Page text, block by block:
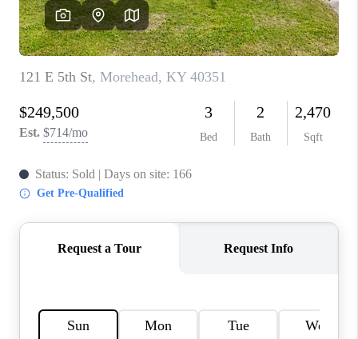
REVIEWS
CAREERS
ABOUT PLACE
CONNECT
IN THE PRESS
CLIENT REFERRAL
BLOG